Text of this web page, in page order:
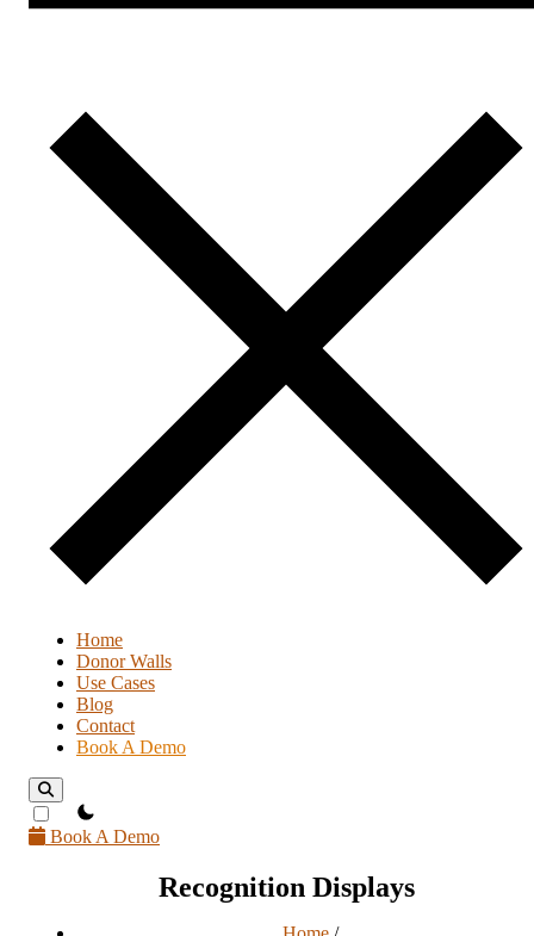
Home
Donor Walls
Use Cases
Blog
Contact
Book A Demo
theme switcher
Book A Demo
Recognition Displays